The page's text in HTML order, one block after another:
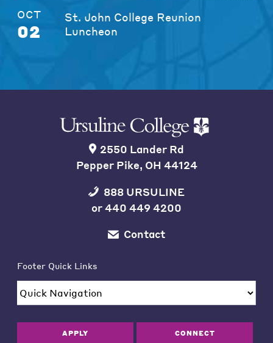
OCT
02
St. John College Reunion
Luncheon
2550 Lander Rd
Pepper Pike, OH 44124
888 URSULINE
or440 449 4200
Contact
Footer Quick Links
APPLY CONNECT